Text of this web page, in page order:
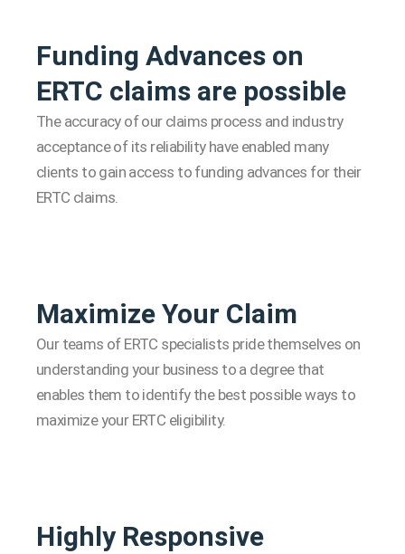
Funding Advances on
ERTC claims are possible
The accuracy of our claims process and industry
acceptance of its reliability have enabled many
clients to gain access to funding advances for their
ERTC claims.
Maximize Your Claim
Our teams of ERTC specialists pride themselves on
understanding your business to a degree that
enables them to identify the best possible ways to
maximize your ERTC eligibility.
Highly Responsive